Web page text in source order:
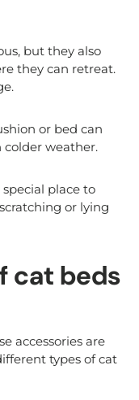
but they also
they can retreat.
or bed can
colder weather.
place to
or lying
cat beds
accessories are
types of cat